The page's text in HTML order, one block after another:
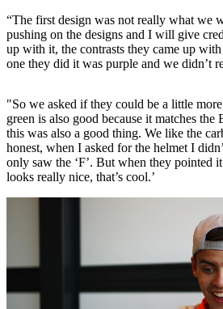
“The first design was not really what we
pushing on the designs and I will give
up with it, the contrasts they came up
one they did it was purple and we didn’t
"So we asked if they could be a little
green is also good because it matches
this was also a good thing. We like the
honest, when I asked for the helmet I
only saw the ‘F’. But when they pointed
looks really nice, that’s cool.’